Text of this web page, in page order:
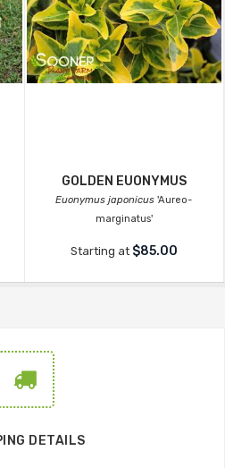
GOLDEN EUONYMUS
Euonymus japonicus 'Aureo-
marginatus'
Starting at $85.00
DETAILS